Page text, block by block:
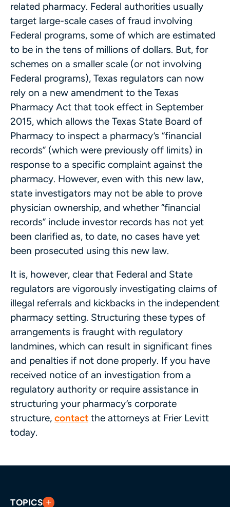
related pharmacy. Federal authorities usually
target large-scale cases of fraud involving
Federal programs, some of which are estimated
to be in the tens of millions of dollars. But, for
schemes on a smaller scale (or not involving
Federal programs), Texas regulators can now
rely on a new amendment to the Texas
Pharmacy Act that took effect in September
2015, which allows the Texas State Board of
Pharmacy to inspect a pharmacy’s “financial
records” (which were previously off limits) in
response to a specific complaint against the
pharmacy. However, even with this new law,
state investigators may not be able to prove
physician ownership, and whether “financial
records” include investor records has not yet
been clarified as, to date, no cases have yet
been prosecuted using this new law.
It is, however, clear that Federal and State
regulators are vigorously investigating claims of
illegal referrals and kickbacks in the independent
pharmacy setting. Structuring these types of
arrangements is fraught with regulatory
landmines, which can result in significant fines
and penalties if not done properly. If you have
received notice of an investigation from a
regulatory authority or require assistance in
structuring your pharmacy’s corporate
structure, contact the attorneys at Frier Levitt
today.
TOPICS